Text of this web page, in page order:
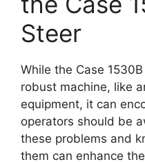
Steer
While the Case
robust machine, like
equipment, it can
operators should be
these problems and
them can enhance